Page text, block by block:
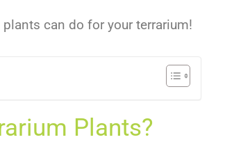
can do for your terrarium!
Plants?